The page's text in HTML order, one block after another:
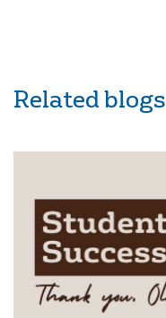
Related blogs